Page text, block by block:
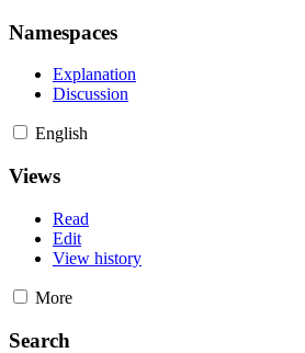
Namespaces
Explanation
Discussion
English
Views
Read
Edit
View history
More
Search